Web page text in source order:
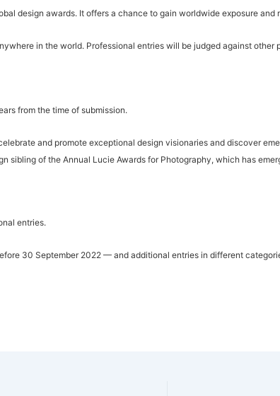
design awards. It offers a chance to gain worldwide exposure
in the world. Professional entries will be judged against
from the time of submission.
and promote exceptional design visionaries and discover
sibling of the Annual Lucie Awards for Photography, which has
entries.
30 September 2022 — and additional entries in different